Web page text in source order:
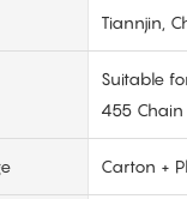
Tiannjin,
Suitable
455
Carton +